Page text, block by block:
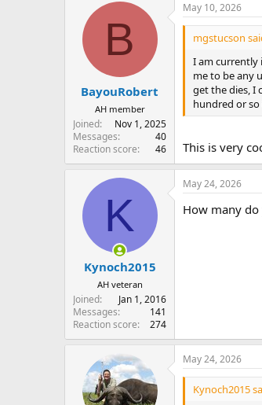
B
BayouRobert
AH member
Joined
Nov 1, 2025
Messages
40
Reaction score
46
May 10, 2026
mgstucson
I am currently
me to be any
get the dies, I
hundred or
This is very
K
Kynoch2015
AH veteran
Joined
Jan 1, 2016
Messages
141
Reaction score
274
May 24, 2026
How many
May 24, 2026
Kynoch2015